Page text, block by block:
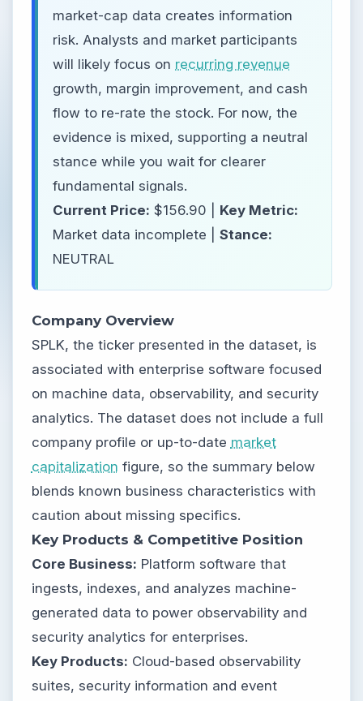
market-cap data creates information
risk. Analysts and market participants
will likely focus on recurring revenue
growth, margin improvement, and cash
flow to re-rate the stock. For now, the
evidence is mixed, supporting a neutral
stance while you wait for clearer
fundamental signals.
Current Price: $156.90 | Key Metric:
Market data incomplete | Stance:
NEUTRAL
Company Overview
SPLK, the ticker presented in the dataset, is
associated with enterprise software focused
on machine data, observability, and security
analytics. The dataset does not include a full
company profile or up-to-date market
capitalization figure, so the summary below
blends known business characteristics with
caution about missing specifics.
Key Products & Competitive Position
Core Business: Platform software that
ingests, indexes, and analyzes machine-
generated data to power observability and
security analytics for enterprises.
Key Products: Cloud-based observability
suites, security information and event